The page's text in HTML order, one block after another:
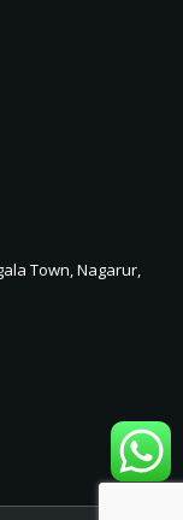
Town, Nagarur,